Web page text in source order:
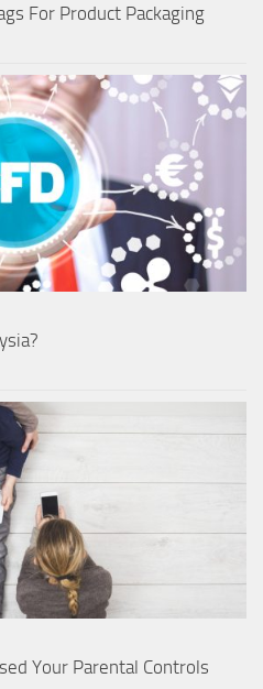
For Product Packaging
Your Parental Controls